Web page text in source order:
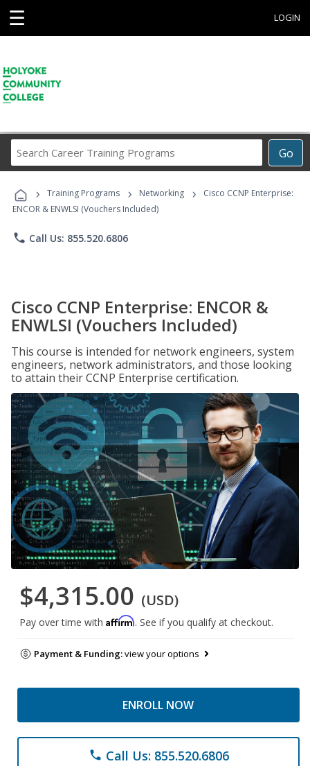
☰ LOGIN
Go
Career
Programs
› Training Programs › Networking ›
Cisco CCNP Enterprise:
ENCOR & ENWLSI (Vouchers Included)
phone Call Us: 855.520.6806
Cisco CCNP Enterprise: ENCOR &
ENWLSI (Vouchers Included)
This course is intended for network engineers, system
engineers, network administrators, and those looking
to attain their CCNP Enterprise certification.
$4,315.00 (USD)
Pay over time with Affirm. See if you qualify at checkout.
Payment & Funding:view your options
ENROLL NOW
phone Call Us: 855.520.6806